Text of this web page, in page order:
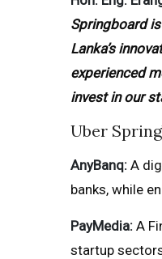
Springboard
Lanka’s
experienced
invest in our
Uber
AnyBanq: A
banks, while
PayMedia: A
startup